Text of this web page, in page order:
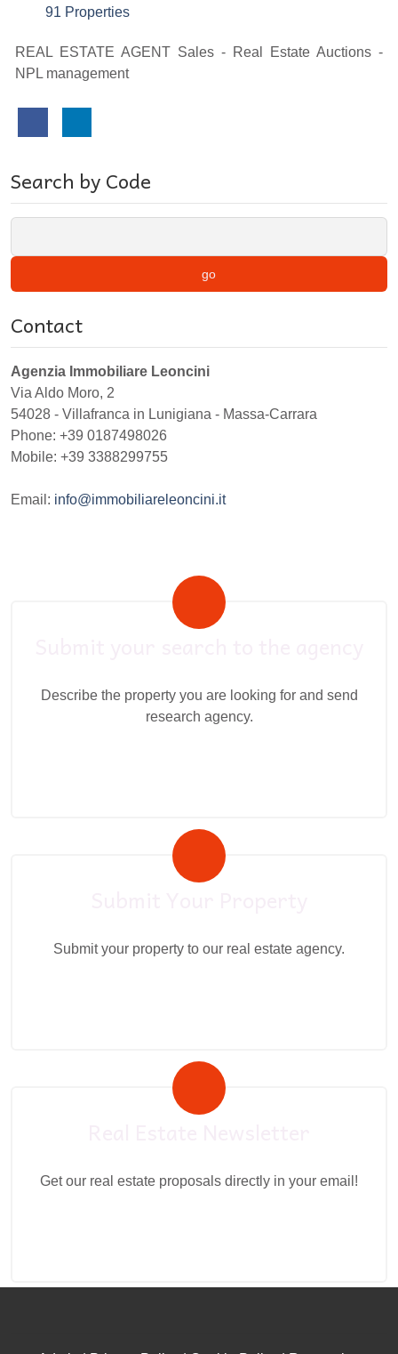
91 Properties
REAL ESTATE AGENT Sales - Real Estate Auctions -
NPL management
Search by Code
go
Contact
Agenzia Immobiliare Leoncini
Via Aldo Moro, 2
54028 - Villafranca in Lunigiana - Massa-Carrara
Phone: +39 0187498026
Mobile: +39 3388299755
Email: info@immobiliareleoncini.it
Describe the property you are looking for and send
research agency.
Submit your property to our real estate agency.
Get our real estate proposals directly in your email!